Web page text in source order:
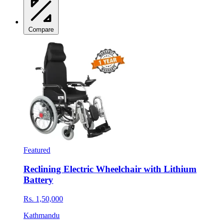
Compare
Featured
Reclining Electric Wheelchair with Lithium
Battery
Rs. 1,50,000
Kathmandu